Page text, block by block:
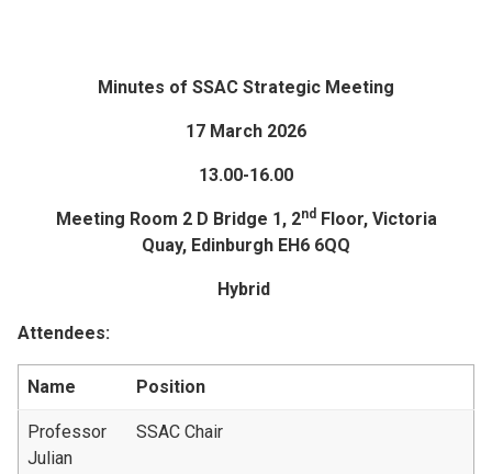
Minutes of SSAC Strategic Meeting
17 March 2026
13.00-16.00
Meeting Room 2 D Bridge 1, 2ndFloor, Victoria
Quay, Edinburgh EH6 6QQ
Hybrid
Attendees:
Name Position
Professor
Julian
SSAC Chair